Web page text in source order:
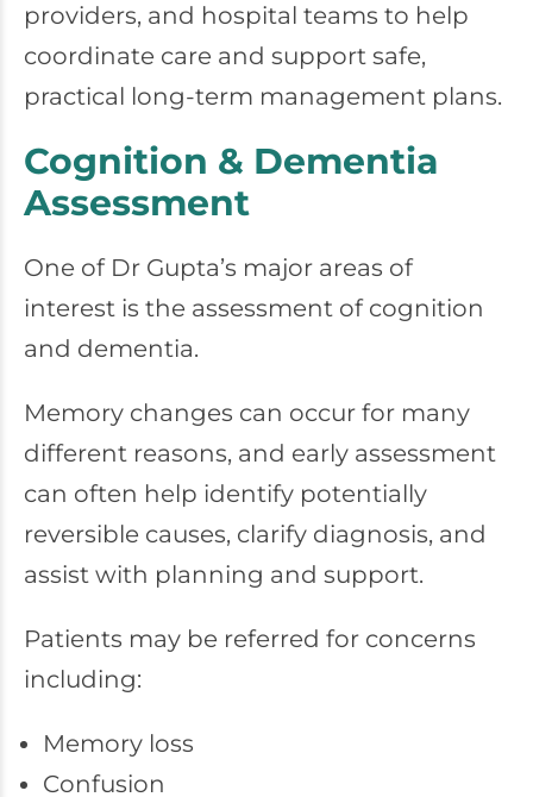
providers, and hospital teams to help
coordinate care and support safe,
practical long-term management plans.
Cognition & Dementia
Assessment
One of Dr Gupta’s major areas of
interest is the assessment of cognition
and dementia.
Memory changes can occur for many
different reasons, and early assessment
can often help identify potentially
reversible causes, clarify diagnosis, and
assist with planning and support.
Patients may be referred for concerns
including:
Memory loss
Confusion